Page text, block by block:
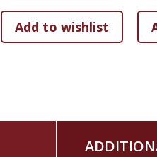
Personal storytelling,
your own belonging is